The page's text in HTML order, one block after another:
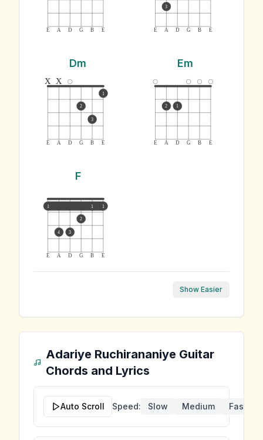
E A D G B E E A D G B E
3
Dm
E A D G B E
x x
2
3
1
Em
E A D G B E
2 1
F
E A D G B E
1 1 1
4 3
2
Show Easier
Adariye Ruchirananiye Guitar
Chords and Lyrics
Auto Scroll Speed: Slow Medium Fast